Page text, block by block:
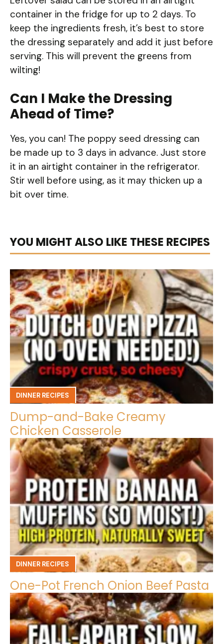
container in the fridge for up to 2 days. To
keep the ingredients fresh, it’s best to store
the dressing separately and add it just before
serving. This will prevent the greens from
wilting!
Can I Make the Dressing
Ahead of Time?
Yes, you can! The poppy seed dressing can
be made up to 3 days in advance. Just store
it in an airtight container in the refrigerator.
Stir well before using, as it may thicken up a
bit over time.
YOU MIGHT ALSO LIKE THESE RECIPES
DINNER RECIPES
Dump-and-Bake Creamy
Chicken Casserole
DINNER RECIPES
One-Pot French Onion Beef Pasta